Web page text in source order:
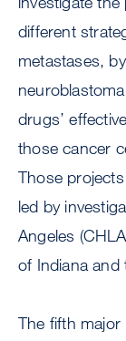
different
metastases,
drugs’
those cancer
Those
led by
Angeles
of Indiana and
The fifth